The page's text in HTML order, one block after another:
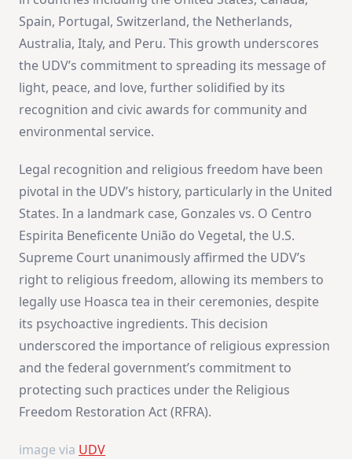
Spain, Portugal, Switzerland, the Netherlands,
Australia, Italy, and Peru. This growth underscores
the UDV’s commitment to spreading its message of
light, peace, and love, further solidified by its
recognition and civic awards for community and
environmental service​​.
Legal recognition and religious freedom have been
pivotal in the UDV’s history, particularly in the United
States. In a landmark case, Gonzales vs. O Centro
Espirita Beneficente União do Vegetal, the U.S.
Supreme Court unanimously affirmed the UDV’s
right to religious freedom, allowing its members to
legally use Hoasca tea in their ceremonies, despite
its psychoactive ingredients. This decision
underscored the importance of religious expression
and the federal government’s commitment to
protecting such practices under the Religious
Freedom Restoration Act (RFRA)​​.
image via UDV